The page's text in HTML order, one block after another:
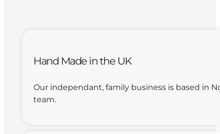
Hand Made in the UK
Our independant, family business is based in
team.